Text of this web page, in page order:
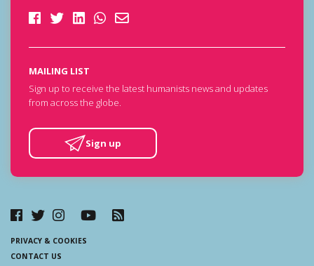
MAILING LIST
Sign up to receive the latest humanists news and updates
from across the globe.
Sign up
PRIVACY & COOKIES
CONTACT US